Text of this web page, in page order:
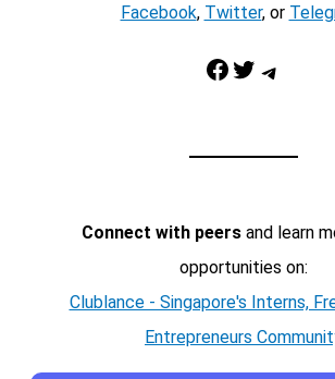
Facebook, Twitter, or
Facebook Twitter Telegram
Connect with peersand learn
opportunities on:
Clublance - Singapore's Interns,
Entrepreneurs